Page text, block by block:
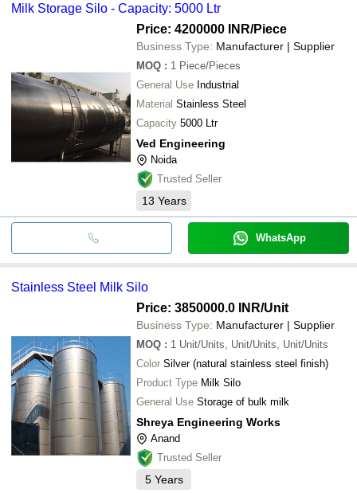
Milk Storage Silo - Capacity: 5000 Ltr
Price: 4200000 INR/Piece
Business Type: Manufacturer | Supplier
MOQ : 1 Piece/Pieces
General Use Industrial
Material Stainless Steel
Capacity 5000 Ltr
Ved Engineering
Noida
Trusted Seller
13 Years
WhatsApp
Stainless Steel Milk Silo
Price: 3850000.0 INR/Unit
Business Type: Manufacturer | Supplier
MOQ : 1 Unit/Units, Unit/Units, Unit/Units
Color Silver (natural stainless steel finish)
Product Type Milk Silo
General Use Storage of bulk milk
Shreya Engineering Works
Anand
Trusted Seller
5 Years